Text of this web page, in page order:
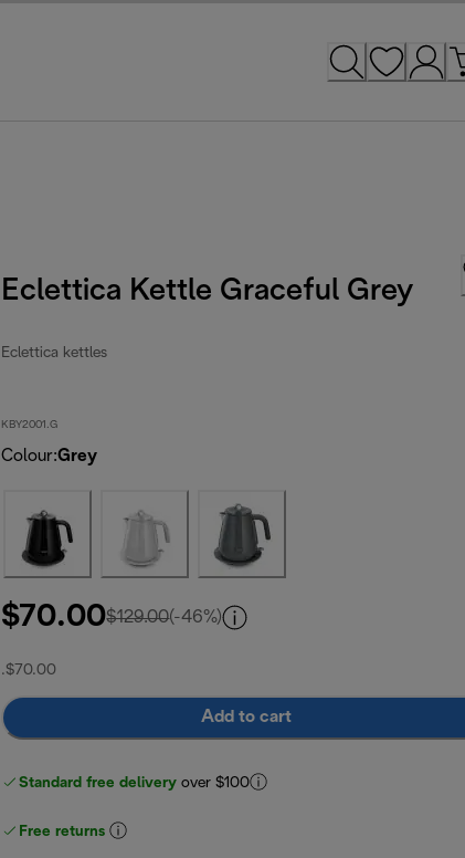
Eclettica Kettle Graceful Grey
Eclettica kettles
KBY2001.G
Colour:Grey
$70.00$129.00original price $129.00
(-46%)
.$70.00
Add to cart
Standard free delivery over $100
Free returns